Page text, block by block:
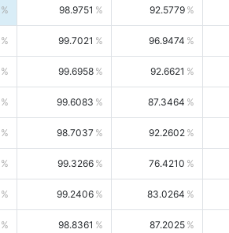
98.9751 92.5779
99.7021 96.9474
99.6958 92.6621
99.6083 87.3464
98.7037 92.2602
99.3266 76.4210
99.2406 83.0264
98.8361 87.2025